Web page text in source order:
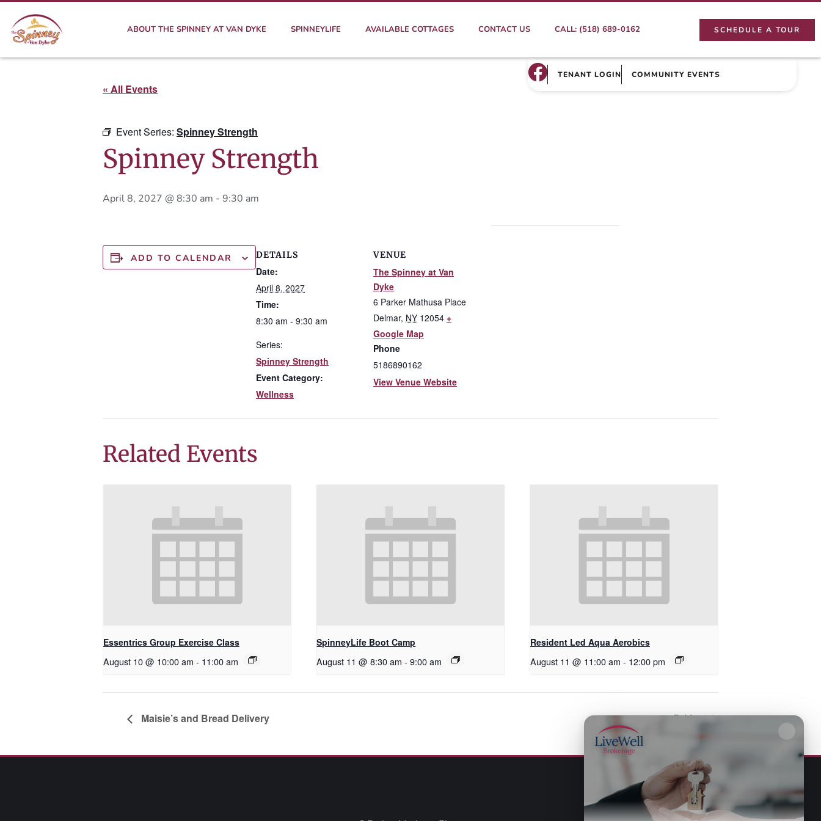
ABOUT THE SPINNEY AT VAN DYKE SPINNEYLIFE AVAILABLE COTTAGES CONTACT US CALL: (518) 689-0162 SCHEDULE A TOUR
TENANT LOGIN COMMUNITY EVENTS
« All Events
Event Series: Spinney Strength
Spinney Strength
April 8, 2027 @ 8:30 am - 9:30 am
ADD TO CALENDAR DETAILS
Date:
April 8, 2027
Time:
8:30 am - 9:30 am
Series:
Spinney Strength
Event Category:
Wellness
VENUE
The Spinney at Van
Dyke
6 Parker Mathusa Place
Delmar, NY 12054 +
Google Map
Phone
5186890162
View Venue Website
Related Events
Essentrics Group Exercise Class
August 10 @ 10:00 am - 11:00 am
SpinneyLife Boot Camp
August 11 @ 8:30 am - 9:00 am
Resident Led Aqua Aerobics
August 11 @ 11:00 am - 12:00 pm
Maisie’s and Bread Delivery Bridge